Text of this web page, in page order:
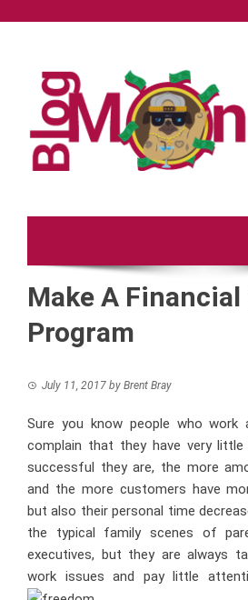
Make A Financial
Program
July 11, 2017 by Brent Bray
Sure you know people who work
complain that they have very
successful they are, the more
and the more customers have
but also their personal time
the typical family scenes of
executives, but they are always
work issues and pay little